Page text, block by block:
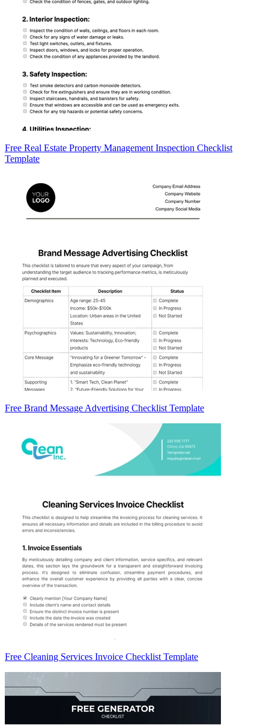
Free Real Estate Property Management Inspection Checklist
Template
Free Brand Message Advertising Checklist Template
Free Cleaning Services Invoice Checklist Template